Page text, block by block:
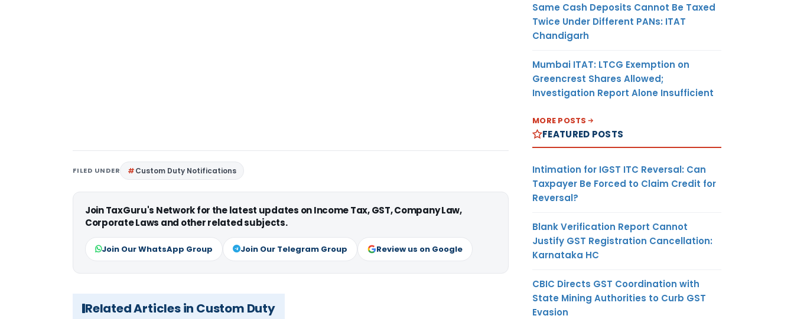
FILED UNDER Custom Duty Notifications
Join TaxGuru's Network for the latest updates on Income Tax, GST, Company Law,
Corporate Laws and other related subjects.
Join Our WhatsApp Group Join Our Telegram Group Review us on Google
Related Articles in Custom Duty
Same Cash Deposits Cannot Be Taxed
Twice Under Different PANs: ITAT
Chandigarh
Mumbai ITAT: LTCG Exemption on
Greencrest Shares Allowed;
Investigation Report Alone Insufficient
MORE POSTS
FEATURED POSTS
Intimation for IGST ITC Reversal: Can
Taxpayer Be Forced to Claim Credit for
Reversal?
Blank Verification Report Cannot
Justify GST Registration Cancellation:
Karnataka HC
CBIC Directs GST Coordination with
State Mining Authorities to Curb GST
Evasion